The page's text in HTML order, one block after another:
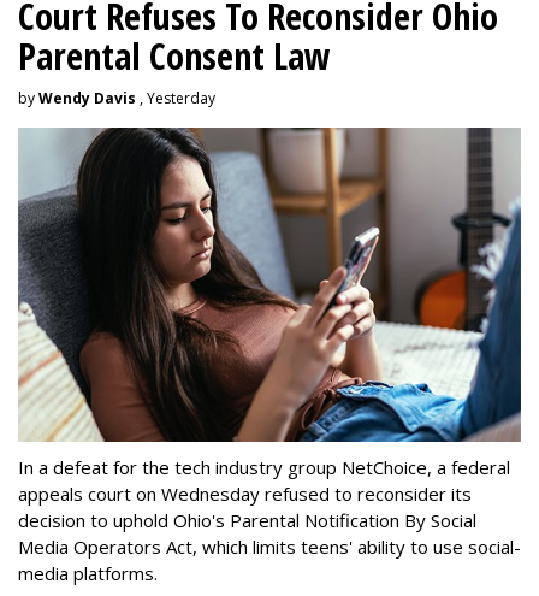
Court Refuses To Reconsider Ohio
Parental Consent Law
byWendy Davis , Yesterday
In a defeat for the tech industry group NetChoice, a federal
appeals court on Wednesday refused to reconsider its
decision to uphold Ohio's Parental Notification By Social
Media Operators Act, which limits teens' ability to use social-
media platforms.